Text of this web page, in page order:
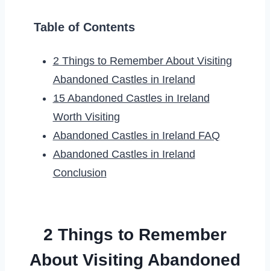
Table of Contents
2 Things to Remember About Visiting
Abandoned Castles in Ireland
15 Abandoned Castles in Ireland
Worth Visiting
Abandoned Castles in Ireland FAQ
Abandoned Castles in Ireland
Conclusion
2 Things to Remember
About Visiting Abandoned